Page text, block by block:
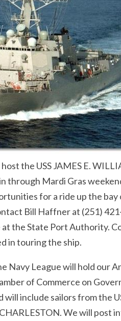
the USS JAMES E.
through Mardi Gras
for a ride up the
Bill Haffner at (251)
the State Port Authority.
in touring the ship.
Navy League will hold our
of Commerce on
include sailors from the
CHARLESTON. We will